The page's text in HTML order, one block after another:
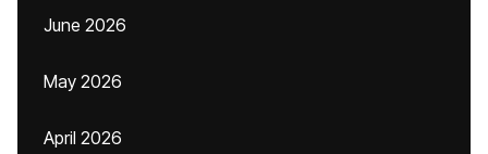
June 2026
May 2026
April 2026